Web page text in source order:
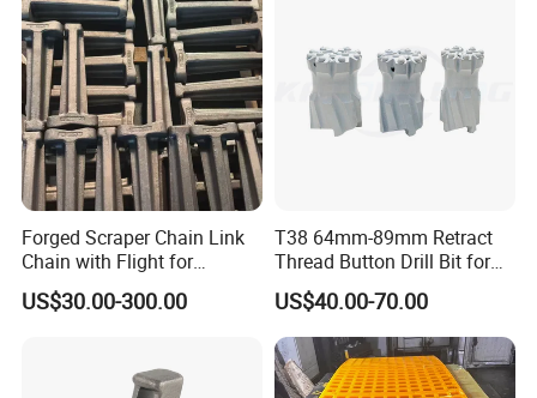
Jaw crusher parts, jaw liners
Forged Scraper Chain Link
Chain with Flight for
Conveyor Scraper
US$30.00-300.00
T38 64mm-89mm Retract
Thread Button Drill Bit for
Mining and Rock Drilling
US$40.00-70.00